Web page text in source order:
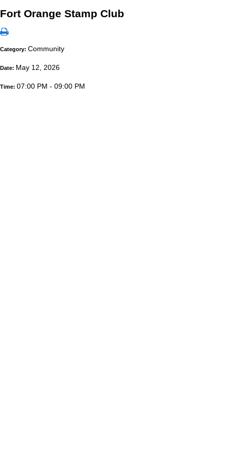
Fort Orange Stamp Club
Category: Community
Date: May 12, 2026
Time: 07:00 PM - 09:00 PM